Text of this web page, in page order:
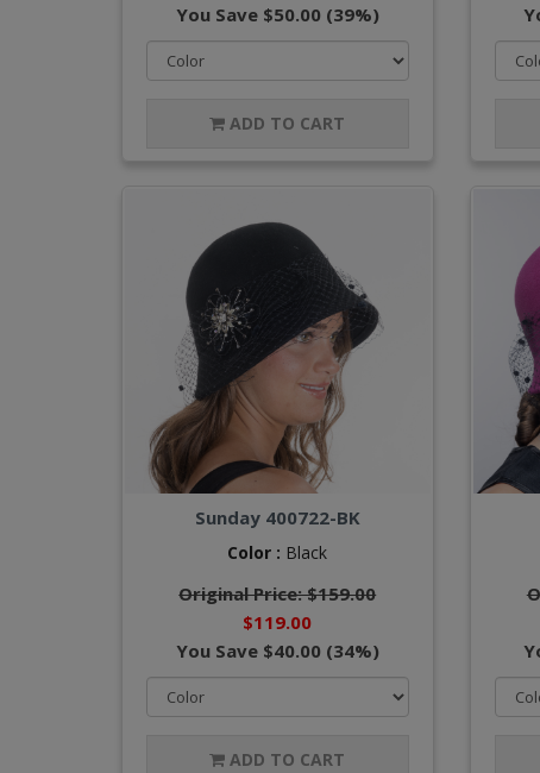
You Save $50.00 (39%)
ADD TO CART
Sunday 400722-BK
Color : Black
Original Price: $159.00
$119.00
You Save $40.00 (34%)
ADD TO CART